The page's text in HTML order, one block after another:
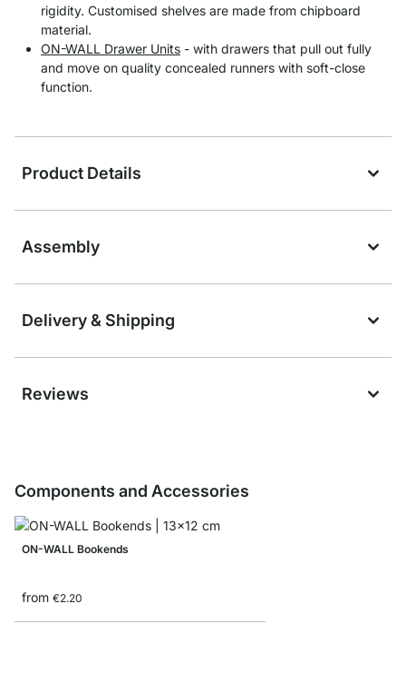
rigidity. Customised shelves are made from chipboard
material.
ON-WALL Drawer Units - with drawers that pull out fully
and move on quality concealed runners with soft-close
function.
Product Details
Assembly
Delivery & Shipping
Reviews
Components and Accessories
ON-WALL Bookends
from €2.20